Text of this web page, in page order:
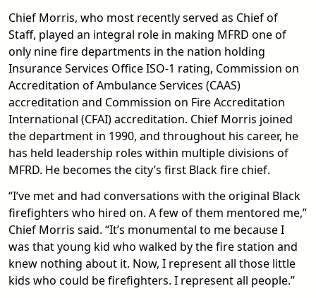
Chief Morris, who most recently served as Chief of
Staff, played an integral role in making MFRD one of
only nine fire departments in the nation holding
Insurance Services Office ISO-1 rating, Commission on
Accreditation of Ambulance Services (CAAS)
accreditation and Commission on Fire Accreditation
International (CFAI) accreditation. Chief Morris joined
the department in 1990, and throughout his career, he
has held leadership roles within multiple divisions of
MFRD. He becomes the city’s first Black fire chief.
“I’ve met and had conversations with the original Black
firefighters who hired on. A few of them mentored me,”
Chief Morris said. “It’s monumental to me because I
was that young kid who walked by the fire station and
knew nothing about it. Now, I represent all those little
kids who could be firefighters. I represent all people.”